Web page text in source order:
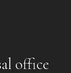
office